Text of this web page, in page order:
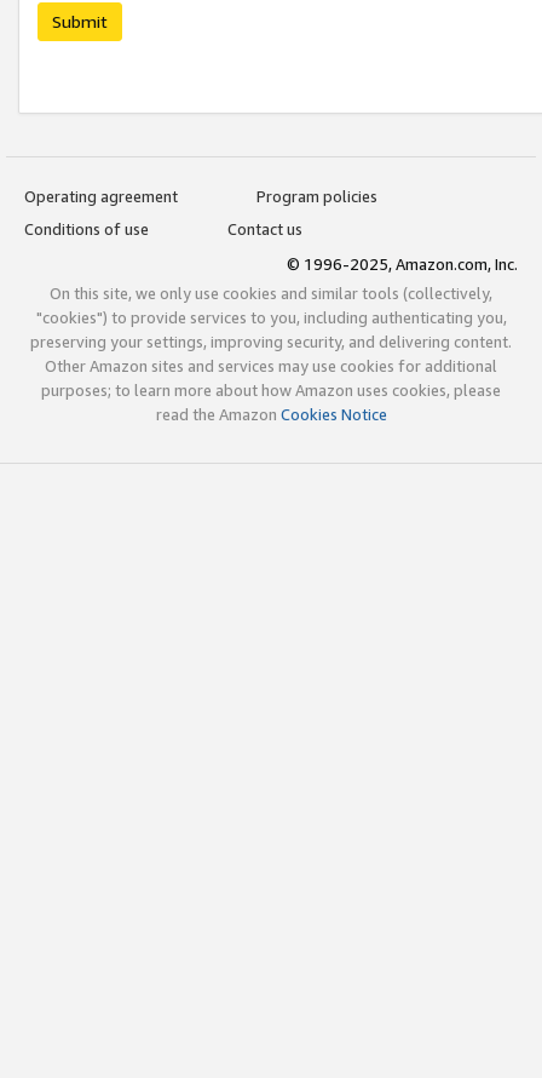
Submit
Operating agreement
Program policies
Conditions of use
Contact us
© 1996-2025, Amazon.com, Inc.
On this site, we only use cookies and similar tools (collectively,
"cookies") to provide services to you, including authenticating you,
preserving your settings, improving security, and delivering content.
Other Amazon sites and services may use cookies for additional
purposes; to learn more about how Amazon uses cookies, please
read the Amazon Cookies Notice